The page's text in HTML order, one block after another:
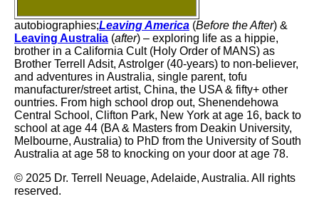
autobiographies;Leaving America (Before the After) &
Leaving Australia (after) – exploring life as a hippie,
brother in a California Cult (Holy Order of MANS) as
Brother Terrell Adsit, Astrolger (40-years) to non-believer,
and adventures in Australia, single parent, tofu
manufacturer/street artist, China, the USA & fifty+ other
ountries. From high school drop out, Shenendehowa
Central School, Clifton Park, New York at age 16, back to
school at age 44 (BA & Masters from Deakin University,
Melbourne, Australia) to PhD from the University of South
Australia at age 58 to knocking on your door at age 78.
© 2025 Dr. Terrell Neuage, Adelaide, Australia. All rights
reserved.